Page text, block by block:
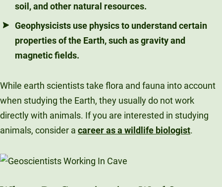
soil, and other natural resources.
Geophysicists use physics to understand certain
properties of the Earth, such as gravity and
magnetic fields.
While earth scientists take flora and fauna into account
when studying the Earth, they usually do not work
directly with animals. If you are interested in studying
animals, consider a career as a wildlife biologist.